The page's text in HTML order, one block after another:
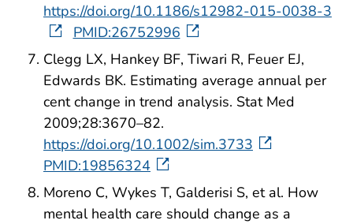
https://doi.org/10.1186/s12982-015-0038-3
PMID:26752996
Clegg LX, Hankey BF, Tiwari R, Feuer EJ,
Edwards BK. Estimating average annual per
cent change in trend analysis. Stat Med
2009;28:3670–82.
https://doi.org/10.1002/sim.3733
PMID:19856324
Moreno C, Wykes T, Galderisi S, et al. How
mental health care should change as a